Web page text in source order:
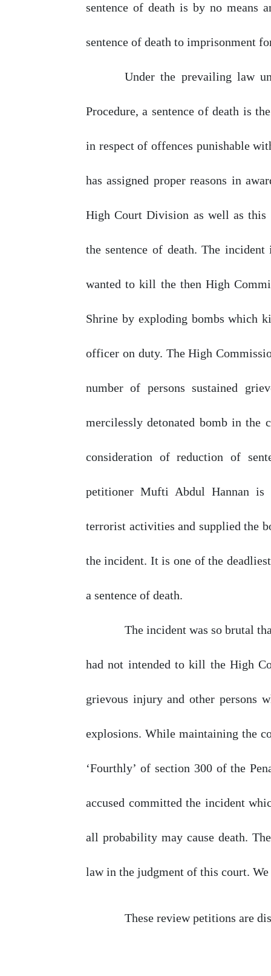
sentence of death is by nomeans
sentence of death to imprisonment
Under the prevailing law
Procedure, a sentenceofdeath is
in respect of offences punishable
has assigned proper reasons in
High Court Division as well as this
the sentence of death. The
wanted to kill the then High
Shrine by exploding bombs which
officer on duty. The High
numberof persons sustained
mercilessly detonated bomb in the
consideration of reduction of
petitioner Mufti Abdul Hannan
terrorist activities and supplied the
the incident. It is one of the
a sentence of death.
The incident was so brutal
had not intended to kill the High
grievous injury and other persons
explosions. While maintaining the
‘Fourthly’ ofsection 300of the
accused committed the incident
all probability may cause death.
law in the judgment of this court. We
These review petitions are